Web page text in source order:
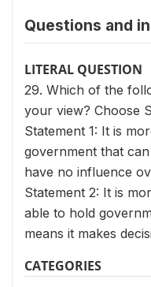
Questions and
LITERAL QUESTION
29. Which of the
your view? Choose
Statement 1: It is
government that
have no influence
Statement 2: It is
able to hold
means it makes
CATEGORIES